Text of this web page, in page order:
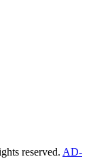
reserved. AD-